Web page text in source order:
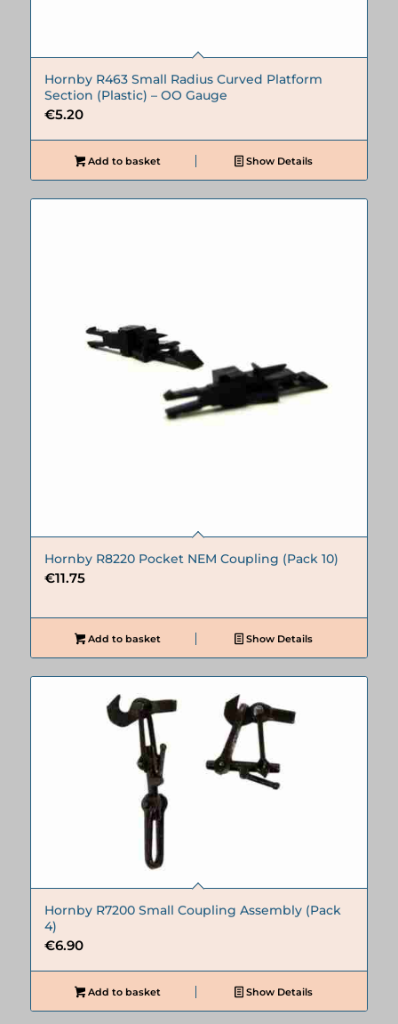
Hornby R463 Small Radius Curved Platform
Section (Plastic) – OO Gauge
€5.20
Add to basket Show Details
Hornby R8220 Pocket NEM Coupling (Pack 10)
€11.75
Add to basket Show Details
Hornby R7200 Small Coupling Assembly (Pack
4)
€6.90
Add to basket Show Details